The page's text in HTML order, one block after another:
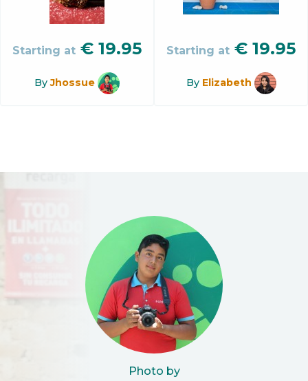
Starting at € 19.95
ByJhossue
Starting at € 19.95
By Elizabeth
Photo by